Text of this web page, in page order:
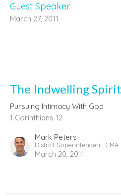
Guest Speaker
March 27, 2011
The Indwelling
Pursuing Intimacy With God
1 Corinthians 12
Mark Peters
District Superintendent, CMA
March 20, 2011